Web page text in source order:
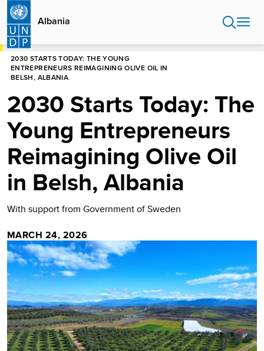
Skip
main
content
Albania
HOME
2030 STARTS TODAY: THE YOUNG
ENTREPRENEURS REIMAGINING OLIVE OIL IN
BELSH, ALBANIA
2030 Starts Today: The
Young Entrepreneurs
Reimagining Olive Oil
in Belsh, Albania
With support from Government of Sweden
MARCH 24, 2026